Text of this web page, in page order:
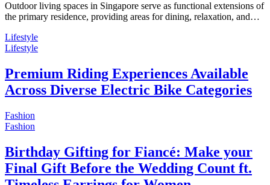
Outdoor living spaces in Singapore serve as functional extensions of
the primary residence, providing areas for dining, relaxation, and…
Lifestyle
Lifestyle
Premium Riding Experiences Available
Across Diverse Electric Bike Categories
Fashion
Fashion
Birthday Gifting for Fiancé: Make your
Final Gift Before the Wedding Count ft.